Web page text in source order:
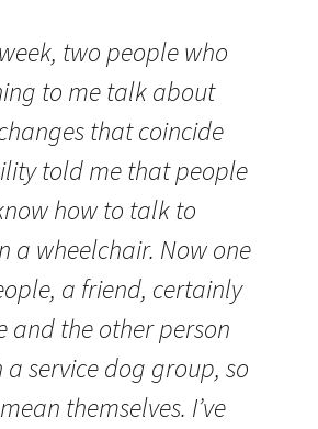
two people who
to me talk about
that coincide
told me that people
how to talk to
a wheelchair. Now one
a friend, certainly
and the other person
service dog group, so
themselves. I’ve